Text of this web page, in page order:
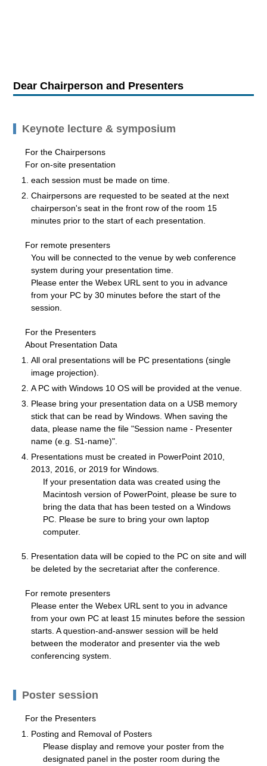
Dear Chairperson and Presenters
Keynote lecture & symposium
For the Chairpersons
For on-site presentation
each session must be made on time.
Chairpersons are requested to be seated at the next
chairperson's seat in the front row of the room 15
minutes prior to the start of each presentation.
For remote presenters
You will be connected to the venue by web conference
system during your presentation time.
Please enter the Webex URL sent to you in advance
from your PC by 30 minutes before the start of the
session.
For the Presenters
About Presentation Data
All oral presentations will be PC presentations (single
image projection).
A PC with Windows 10 OS will be provided at the venue.
Please bring your presentation data on a USB memory
stick that can be read by Windows. When saving the
data, please name the file "Session name - Presenter
name (e.g. S1-name)".
Presentations must be created in PowerPoint 2010,
2013, 2016, or 2019 for Windows.
If your presentation data was created using the
Macintosh version of PowerPoint, please be sure to
bring the data that has been tested on a Windows
PC. Please be sure to bring your own laptop
computer.
Presentation data will be copied to the PC on site and will
be deleted by the secretariat after the conference.
For remote presenters
Please enter the Webex URL sent to you in advance
from your own PC at least 15 minutes before the session
starts. A question-and-answer session will be held
between the moderator and presenter via the web
conferencing system.
Poster session
For the Presenters
Posting and Removal of Posters
Please display and remove your poster from the
designated panel in the poster room during the